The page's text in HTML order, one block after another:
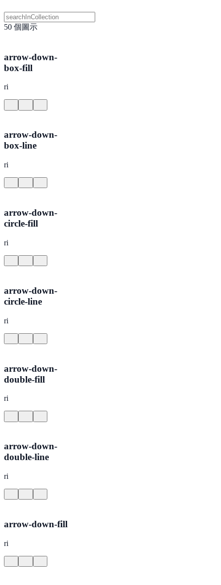
50 個圖示
arrow-down-
box-fill
ri
arrow-down-
box-line
ri
arrow-down-
circle-fill
ri
arrow-down-
circle-line
ri
arrow-down-
double-fill
ri
arrow-down-
double-line
ri
arrow-down-fill
ri